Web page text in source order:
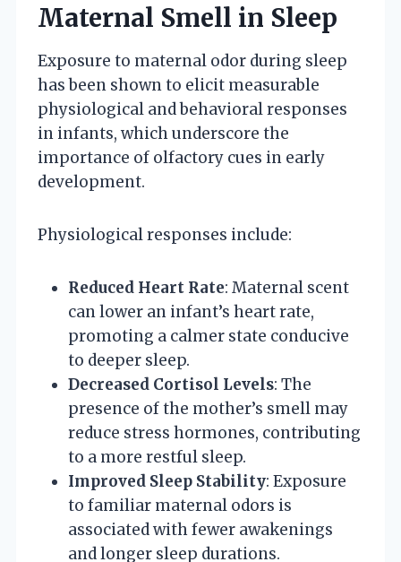
Maternal Smell in Sleep
Exposure to maternal odor during sleep
has been shown to elicit measurable
physiological and behavioral responses
in infants, which underscore the
importance of olfactory cues in early
development.
Physiological responses include:
Reduced Heart Rate: Maternal scent
can lower an infant’s heart rate,
promoting a calmer state conducive
to deeper sleep.
Decreased Cortisol Levels: The
presence of the mother’s smell may
reduce stress hormones, contributing
to a more restful sleep.
Improved Sleep Stability: Exposure
to familiar maternal odors is
associated with fewer awakenings
and longer sleep durations.